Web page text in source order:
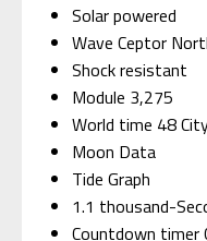
Solar powered
Wave Ceptor
Shock resistant
Module 3,275
World time 48
Moon Data
Tide Graph
1.1 thousand-
Countdown